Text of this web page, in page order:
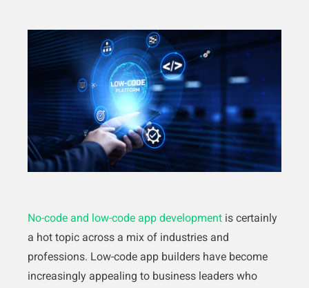
No-code and low-code app development is certainly
a hot topic across a mix of industries and
professions. Low-code app builders have become
increasingly appealing to business leaders who